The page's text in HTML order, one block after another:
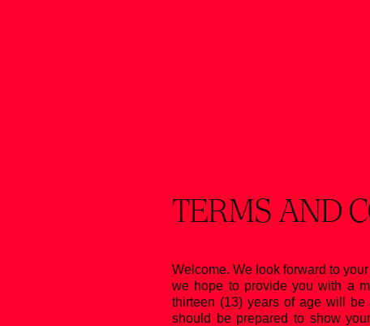
TERMS AND
Welcome. We look forward to
we hope to provide you with a
thirteen (13) years of age will
should be prepared to show